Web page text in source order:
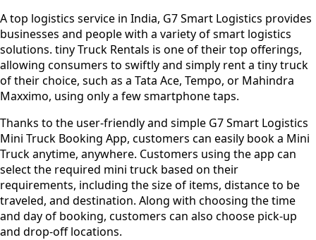
A top logistics service in India, G7 Smart Logistics provides
businesses and people with a variety of smart logistics
solutions. tiny Truck Rentals is one of their top offerings,
allowing consumers to swiftly and simply rent a tiny truck
of their choice, such as a Tata Ace, Tempo, or Mahindra
Maxximo, using only a few smartphone taps.
Thanks to the user-friendly and simple G7 Smart Logistics
Mini Truck Booking App, customers can easily book a Mini
Truck anytime, anywhere. Customers using the app can
select the required mini truck based on their
requirements, including the size of items, distance to be
traveled, and destination. Along with choosing the time
and day of booking, customers can also choose pick-up
and drop-off locations.